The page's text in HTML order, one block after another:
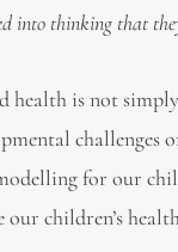
into thinking that
health is not
challenges
for our
children’s